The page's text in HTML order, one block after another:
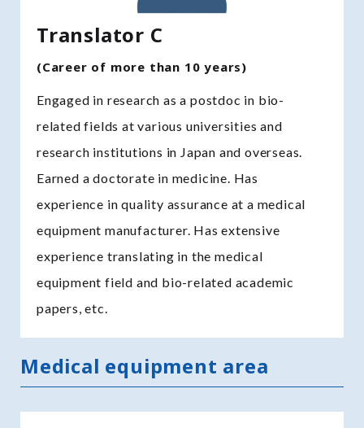
Translator C
(Career of more than 10 years)
Engaged in research as a postdoc in bio-
related fields at various universities and
research institutions in Japan and overseas.
Earned a doctorate in medicine. Has
experience in quality assurance at a medical
equipment manufacturer. Has extensive
experience translating in the medical
equipment field and bio-related academic
papers, etc.
Medical equipment area